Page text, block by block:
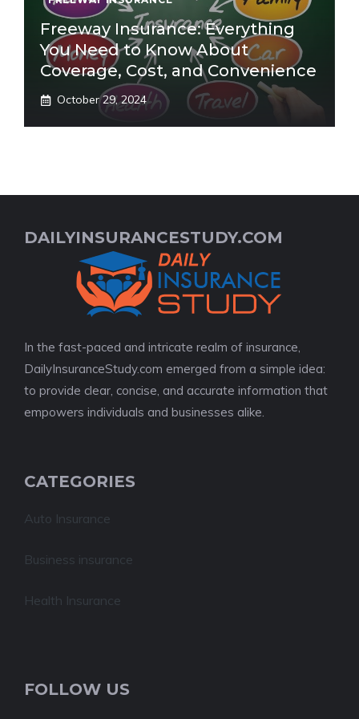
Freeway Insurance: Everything
You Need to Know About
Coverage, Cost, and Convenience
October 29, 2024
DAILYINSURANCESTUDY.COM
In the fast-paced and intricate realm of insurance,
DailyInsuranceStudy.com emerged from a simple idea:
to provide clear, concise, and accurate information that
empowers individuals and businesses alike.
CATEGORIES
Auto Insurance
Business insurance
Health Insurance
FOLLOW US